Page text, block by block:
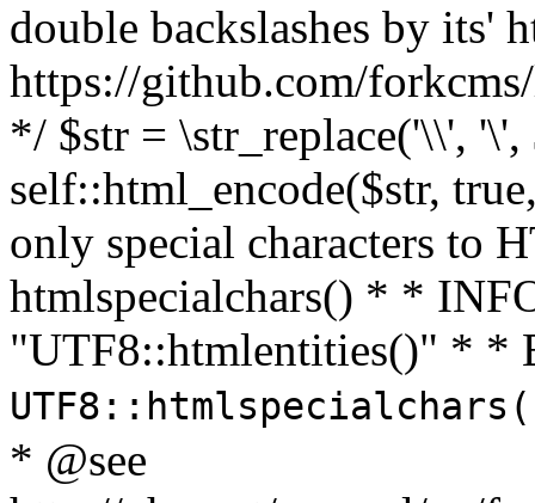
double backslashes by its'
https://github.com/
*/ $str = \str_replace('\\',
self::html_encode($str,
only special characters to
htmlspecialchars() * *
"UTF8::htmlentities()" * *
* @see